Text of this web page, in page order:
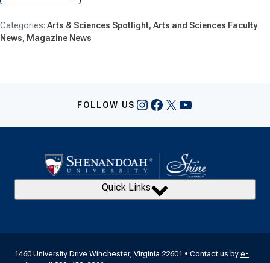
Arts & Sciences Spotlight Arts and Sciences Faculty
News
Magazine News
FOLLOW US Instagram
Facebook
X YouTube
Quick Links
1460 University Drive Winchester, Virginia 22601 • Contact us by e-